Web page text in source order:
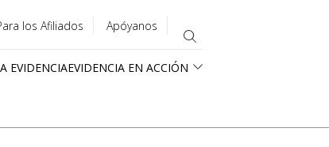
los Afiliados Apóyanos
EVIDENCIAEVIDENCIA EN ACCIÓN